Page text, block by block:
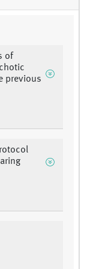
of
previous